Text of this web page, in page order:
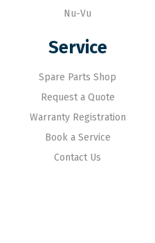
Nu-Vu
Service
Spare Parts Shop
Request a Quote
Warranty Registration
Book a Service
Contact Us